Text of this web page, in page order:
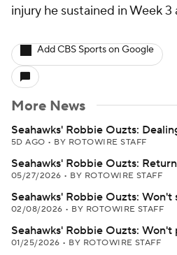
injury he sustained in Week 3
Add CBS Sports on Google
More News
Seahawks' Robbie Ouzts:
5D AGO • BY ROTOWIRE STAFF
Seahawks' Robbie Ouzts:
05/27/2026 • BY ROTOWIRE STAFF
Seahawks' Robbie Ouzts:
02/08/2026 • BY ROTOWIRE STAFF
Seahawks' Robbie Ouzts: Won't
01/25/2026 • BY ROTOWIRE STAFF